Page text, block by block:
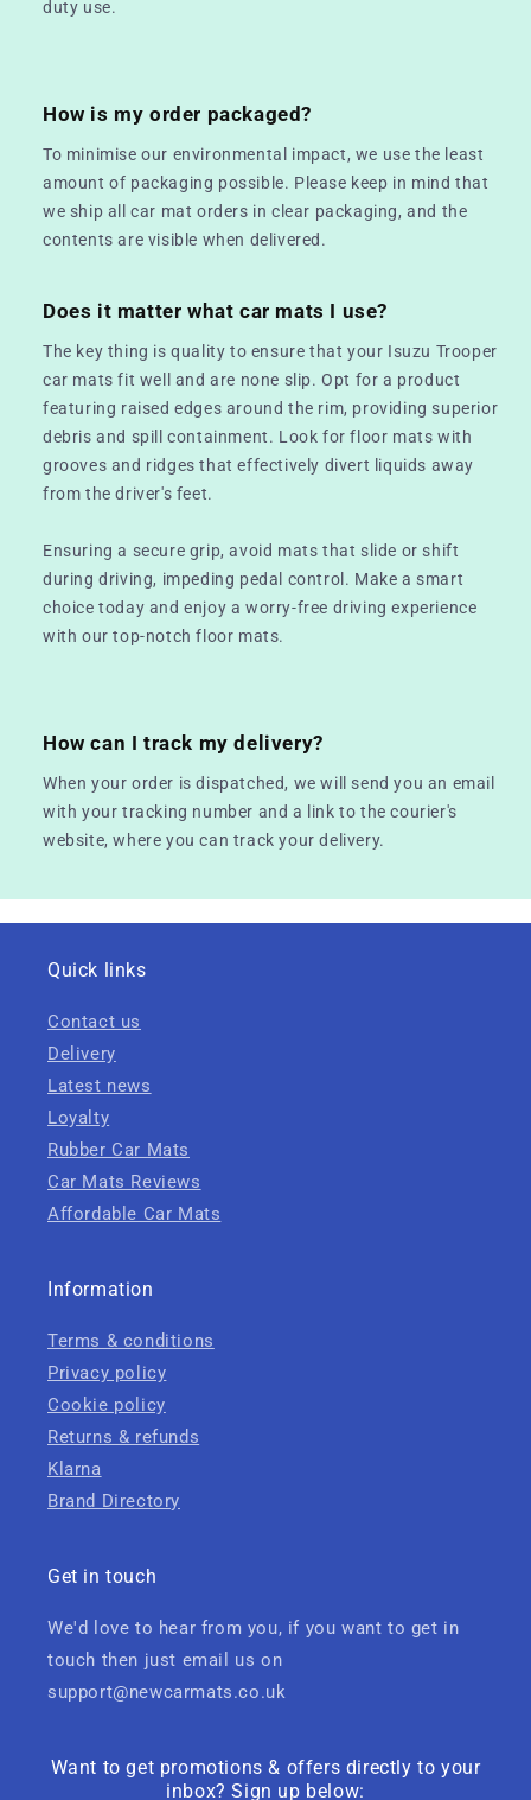
duty use.
How is my order packaged?
To minimise our environmental impact, we use the least
amount of packaging possible. Please keep in mind that
we ship all car mat orders in clear packaging, and the
contents are visible when delivered.
Does it matter what car mats I use?
The key thing is quality to ensure that your Isuzu Trooper
car mats fit well and are none slip. Opt for a product
featuring raised edges around the rim, providing superior
debris and spill containment. Look for floor mats with
grooves and ridges that effectively divert liquids away
from the driver's feet.
Ensuring a secure grip, avoid mats that slide or shift
during driving, impeding pedal control. Make a smart
choice today and enjoy a worry-free driving experience
with our top-notch floor mats.
How can I track my delivery?
When your order is dispatched, we will send you an email
with your tracking number and a link to the courier's
website, where you can track your delivery.
Quick links
Contact us
Delivery
Latest news
Loyalty
Rubber Car Mats
Car Mats Reviews
Affordable Car Mats
Information
Terms & conditions
Privacy policy
Cookie policy
Returns & refunds
Klarna
Brand Directory
Get in touch
We'd love to hear from you, if you want to get in
touch then just email us on
support@newcarmats.co.uk
Want to get promotions & offers directly to your
inbox? Sign up below: